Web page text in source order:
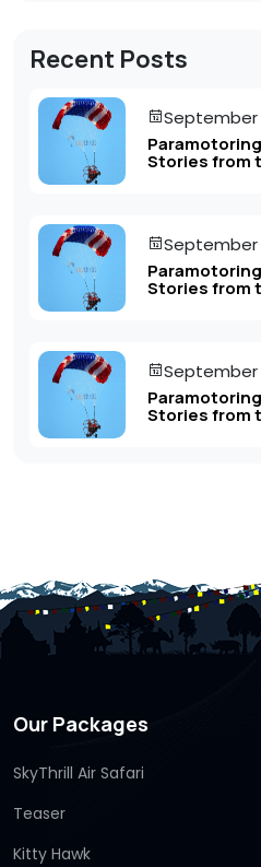
Recent Posts
September
Stories from
September
Stories from
September
Stories from
Our Packages
SkyThrill Air Safari
Teaser
Kitty Hawk